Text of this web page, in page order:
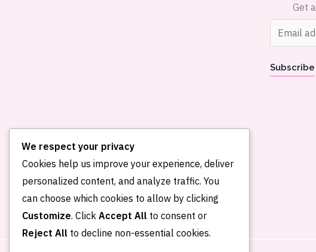
Get
m
a
i
Subscribe
Home About me
Publications
Portfolio
Blog Contact
We respect your privacy
Cookies help us improve your experience, deliver
personalized content, and analyze traffic. You
can choose which cookies to allow by clicking
Customize. Click Accept All to consent or
Reject All to decline non-essential cookies.